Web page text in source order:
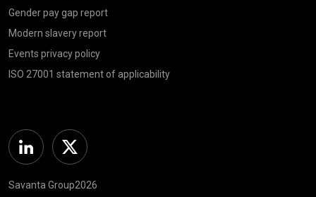
Gender pay gap report
Modern slavery report
Events privacy policy
ISO 27001 statement of applicability
Linkedin Twitter
Savanta Group2026